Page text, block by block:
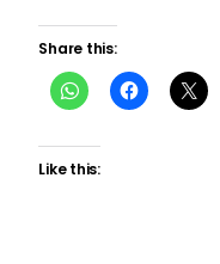
Share this:
Like this: